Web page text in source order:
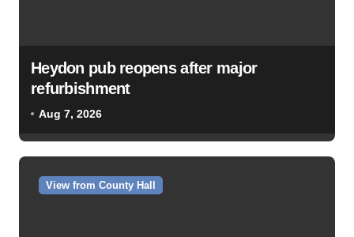
Heydon pub reopens after major
refurbishment
Aug 7, 2026
View from County Hall